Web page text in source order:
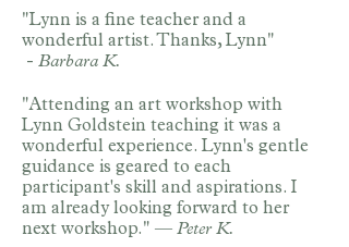
"Lynn is a fine teacher and a
wonderful artist. Thanks, Lynn"
- Barbara K.
"Attending an art workshop with
Lynn Goldstein teaching it was a
wonderful experience. Lynn's gentle
guidance is geared to each
participant's skill and aspirations. I
am already looking forward to her
next workshop." — Peter K.